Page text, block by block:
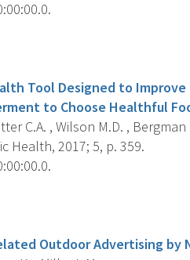
Tool Designed to
to Choose Healthful
C.A. , Wilson M.D. ,
Health, 2017; 5, p. 359.
Outdoor Advertising by